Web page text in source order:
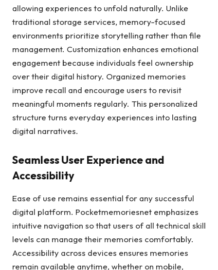
allowing experiences to unfold naturally. Unlike
traditional storage services, memory-focused
environments prioritize storytelling rather than file
management. Customization enhances emotional
engagement because individuals feel ownership
over their digital history. Organized memories
improve recall and encourage users to revisit
meaningful moments regularly. This personalized
structure turns everyday experiences into lasting
digital narratives.
Seamless User Experience and
Accessibility
Ease of use remains essential for any successful
digital platform. Pocketmemoriesnet emphasizes
intuitive navigation so that users of all technical skill
levels can manage their memories comfortably.
Accessibility across devices ensures memories
remain available anytime, whether on mobile,